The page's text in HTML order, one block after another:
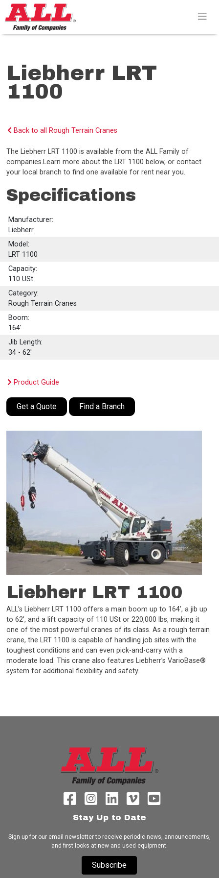
Skip
to
content>
Liebherr LRT
1100
Back to all Rough Terrain Cranes
The Liebherr LRT 1100 is available from the ALL Family of
companies.Learn more about the LRT 1100 below, or contact
your local branch to find one available for rent near you.
Specifications
Manufacturer:
Liebherr
Model:
LRT 1100
Capacity:
110 USt
Category:
Rough Terrain Cranes
Boom:
164'
Jib Length:
34 - 62'
Product Guide
Get a Quote Find a Branch
Liebherr LRT 1100
ALL’s Liebherr LRT 1100 offers a main boom up to 164’, a jib up
to 62’, and a lift capacity of 110 USt or 220,000 lbs, making it
one of the most powerful cranes of its class. As a rough terrain
crane, the LRT 1100 is capable of handling job sites with the
toughest conditions and can even pick-and-carry with a
moderate load. This crane also features Liebherr’s VarioBase®
system for additional flexibility and safety.
Stay Up to Date
Sign up for our email newsletter to receive periodic news, announcements,
and first looks at new and used equipment.
Subscribe